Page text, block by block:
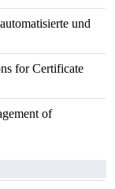
und
for Certificate
of